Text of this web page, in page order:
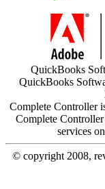
QuickBooks
QuickBooks
Complete Controller
Complete
services
© copyright 2008,